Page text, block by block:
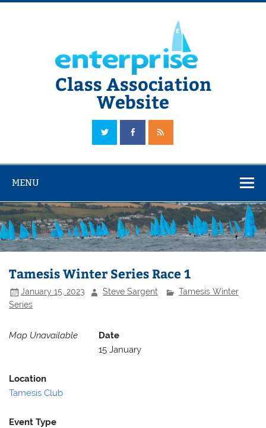
Skip
Class Association
Website
The Official Enterprise Class Association Website
MENU
Tamesis Winter Series Race 1
January 15, 2023 Steve Sargent
Tamesis Winter
Series
Map Unavailable
Date
15 January
Location
Tamesis Club
Event Type